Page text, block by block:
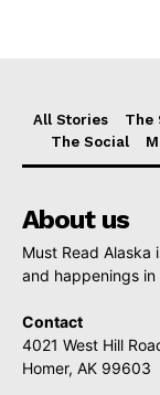
All Stories The
The Social
About us
Must Read
and happenings in
Contact
4021 West Hill
Homer, AK 99603